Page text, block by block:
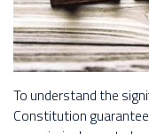
To understand the
Constitution